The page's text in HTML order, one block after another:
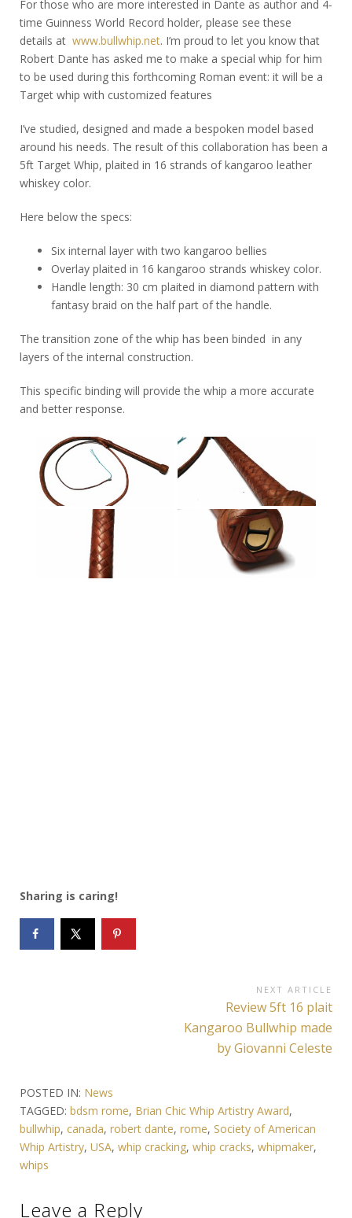
For those who are more interested in Dante as author and 4-
time Guinness World Record holder, please see these
details at www.bullwhip.net. I’m proud to let you know that
Robert Dante has asked me to make a special whip for him
to be used during this forthcoming Roman event: it will be a
Target whip with customized features
I’ve studied, designed and made a bespoken model based
around his needs. The result of this collaboration has been a
5ft Target Whip, plaited in 16 strands of kangaroo leather
whiskey color.
Here below the specs:
Six internal layer with two kangaroo bellies
Overlay plaited in 16 kangaroo strands whiskey color.
Handle length: 30 cm plaited in diamond pattern with
fantasy braid on the half part of the handle.
The transition zone of the whip has been binded in any
layers of the internal construction.
This specific binding will provide the whip a more accurate
and better response.
Sharing is caring!
NEXT ARTICLE
Next
Article:
Review 5ft 16 plait
Kangaroo Bullwhip made
by Giovanni Celeste
POSTED IN: News
TAGGED: bdsm rome, Brian Chic Whip Artistry Award,
bullwhip, canada, robert dante, rome, Society of American
Whip Artistry, USA, whip cracking, whip cracks, whipmaker,
whips
Leave a Reply